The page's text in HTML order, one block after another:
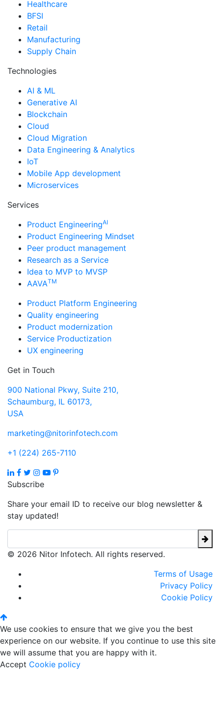
Healthcare
BFSI
Retail
Manufacturing
Supply Chain
Technologies
AI & ML
Generative AI
Blockchain
Cloud
Cloud Migration
Data Engineering & Analytics
IoT
Mobile App development
Microservices
Services
Product EngineeringAI
Product Engineering Mindset
Peer product management
Research as a Service
Idea to MVP to MVSP
AAVATM
Product Platform Engineering
Quality engineering
Product modernization
Service Productization
UX engineering
Get in Touch
900 National Pkwy, Suite 210,
Schaumburg, IL 60173,
USA
marketing@nitorinfotech.com
+1 (224) 265-7110
Subscribe
Share your email ID to receive our blog newsletter &
stay updated!
© 2026 Nitor Infotech. All rights reserved.
Terms of Usage
Privacy Policy
Cookie Policy
We use cookies to ensure that we give you the best
experience on our website. If you continue to use this site
we will assume that you are happy with it.
Accept Cookie policy